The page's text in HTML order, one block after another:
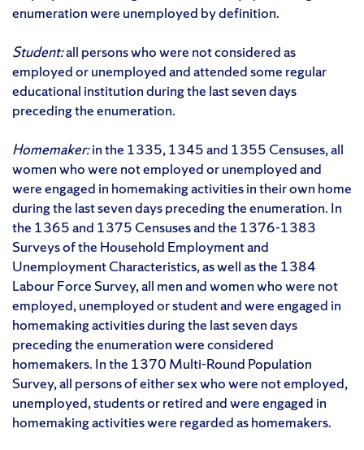
enumeration were unemployed by definition.
Student:all persons who were not considered as
employed or unemployed and attended some regular
educational institution during the last seven days
preceding the enumeration.
Homemaker:in the 1335, 1345 and 1355 Censuses, all
women who were not employed or unemployed and
were engaged in homemaking activities in their own home
during the last seven days preceding the enumeration. In
the 1365 and 1375 Censuses and the 1376-1383
Surveys of the Household Employment and
Unemployment Characteristics, as well as the 1384
Labour Force Survey, all men and women who were not
employed, unemployed or student and were engaged in
homemaking activities during the last seven days
preceding the enumeration were considered
homemakers. In the 1370 Multi-Round Population
Survey, all persons of either sex who were not employed,
unemployed, students or retired and were engaged in
homemaking activities were regarded as homemakers.